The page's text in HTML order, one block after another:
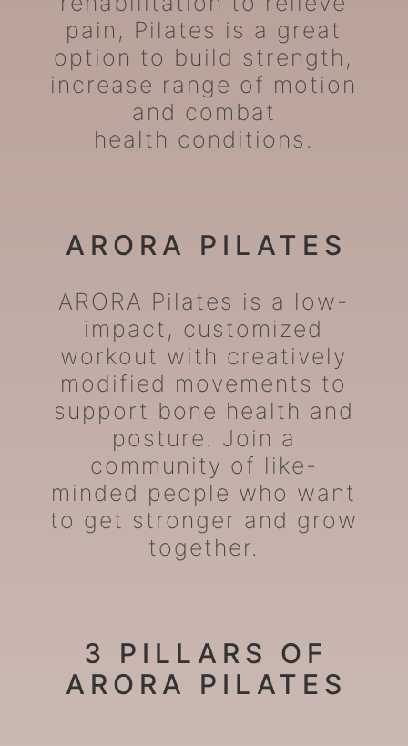
pain, Pilates is a great
option to build strength,
increase range of motion
and combat
health conditions.
ARORA PILATES
ARORA Pilates is a low-
impact, customized
workout with creatively
modified movements to
support bone health and
posture. Join a
community of like-
minded people who want
to get stronger and grow
together.
3 PILLARS OF
ARORA PILATES